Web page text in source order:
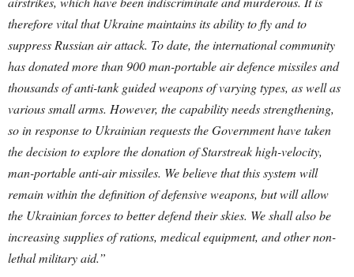
therefore vital that Ukraine maintains its ability to fly and to
suppress Russian air attack. To date, the international community
has donated more than 900 man-portable air defence missiles and
thousands of anti-tank guided weapons of varying types, as well as
various small arms. However, the capability needs strengthening,
so in response to Ukrainian requests the Government have taken
the decision to explore the donation of Starstreak high-velocity,
man-portable anti-air missiles. We believe that this system will
remain within the definition of defensive weapons, but will allow
the Ukrainian forces to better defend their skies. We shall also be
increasing supplies of rations, medical equipment, and other non-
lethal military aid.”